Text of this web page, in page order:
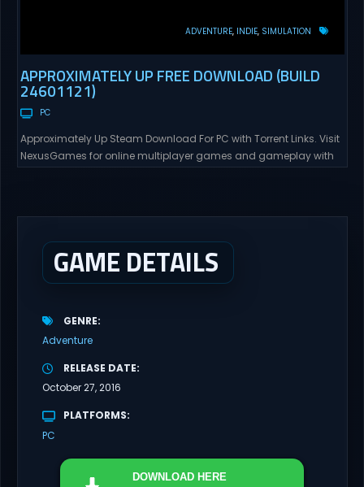
ADVENTURE INDIE SIMULATION
APPROXIMATELY UP FREE DOWNLOAD (BUILD
24601121)
PC
Approximately Up Steam Download For PC with Torrent Links. Visit
NexusGames for online multiplayer games and gameplay with
GAME DETAILS
GENRE
Adventure
RELEASE DATE
October 27, 2016
PLATFORMS
PC
DOWNLOAD HERE